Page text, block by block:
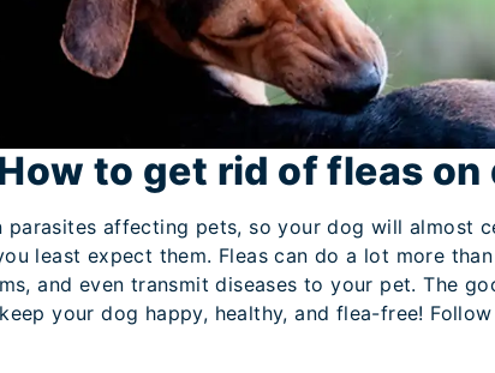
to get rid of fleas on
parasites affecting pets, so your dog will almost
least expect them. Fleas can do a lot more
and even transmit diseases to your pet. The
your dog happy, healthy, and flea-free!